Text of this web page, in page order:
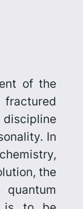
of the
In
the